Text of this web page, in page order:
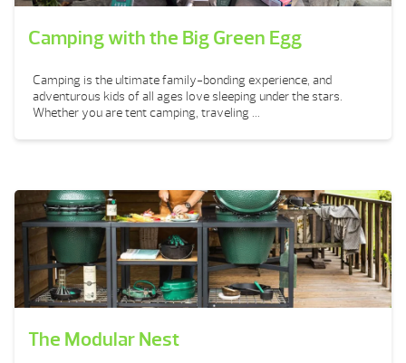
Camping with the Big Green Egg
Camping is the ultimate family-bonding experience, and
adventurous kids of all ages love sleeping under the stars.
Whether you are tent camping, traveling ...
The Modular Nest